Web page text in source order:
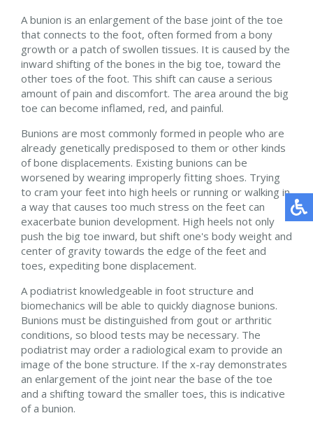
A bunion is an enlargement of the base joint of the toe
that connects to the foot, often formed from a bony
growth or a patch of swollen tissues. It is caused by the
inward shifting of the bones in the big toe, toward the
other toes of the foot. This shift can cause a serious
amount of pain and discomfort. The area around the big
toe can become inflamed, red, and painful.
Bunions are most commonly formed in people who are
already genetically predisposed to them or other kinds
of bone displacements. Existing bunions can be
worsened by wearing improperly fitting shoes. Trying
to cram your feet into high heels or running or walking in
a way that causes too much stress on the feet can
exacerbate bunion development. High heels not only
push the big toe inward, but shift one's body weight and
center of gravity towards the edge of the feet and
toes, expediting bone displacement.
A podiatrist knowledgeable in foot structure and
biomechanics will be able to quickly diagnose bunions.
Bunions must be distinguished from gout or arthritic
conditions, so blood tests may be necessary. The
podiatrist may order a radiological exam to provide an
image of the bone structure. If the x-ray demonstrates
an enlargement of the joint near the base of the toe
and a shifting toward the smaller toes, this is indicative
of a bunion.